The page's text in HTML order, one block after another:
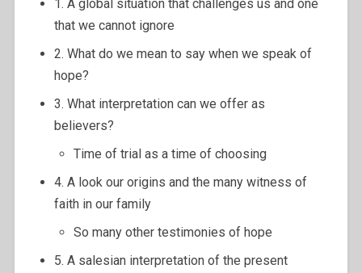
1. A global situation that challenges us and one
that we cannot ignore
2. What do we mean to say when we speak of
hope?
3. What interpretation can we offer as
believers?
Time of trial as a time of choosing
4. A look our origins and the many witness of
faith in our family
So many other testimonies of hope
5. A salesian interpretation of the present